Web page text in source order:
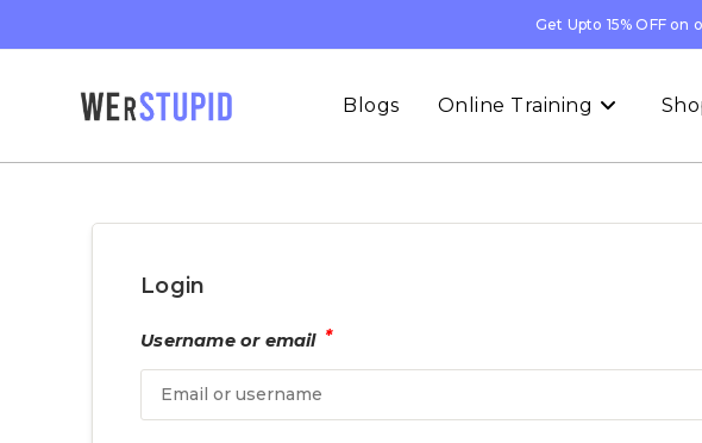
Get Upto 15% OFF
Blogs Online Training
Login
Username or email *